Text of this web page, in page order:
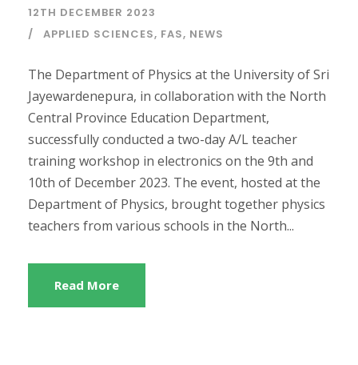
12TH DECEMBER 2023
APPLIED SCIENCES, FAS, NEWS
The Department of Physics at the University of Sri
Jayewardenepura, in collaboration with the North
Central Province Education Department,
successfully conducted a two-day A/L teacher
training workshop in electronics on the 9th and
10th of December 2023. The event, hosted at the
Department of Physics, brought together physics
teachers from various schools in the North...
Read More